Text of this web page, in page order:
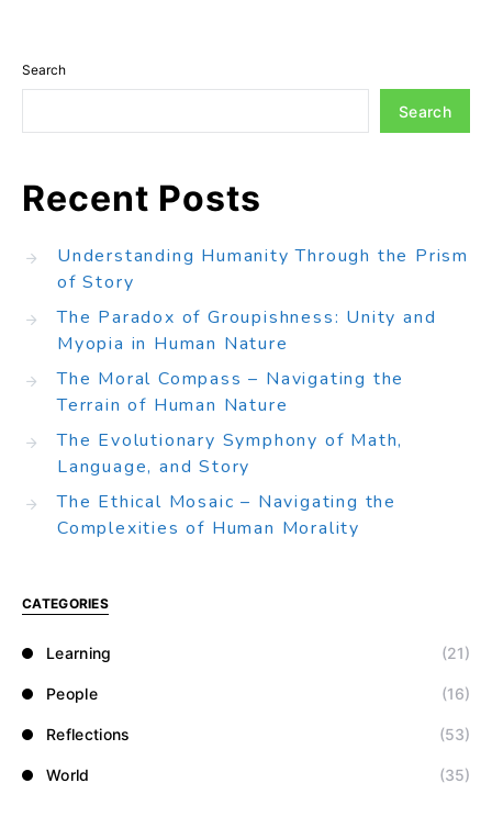
Search
Search
Recent Posts
Understanding Humanity Through the Prism
of Story
The Paradox of Groupishness: Unity and
Myopia in Human Nature
The Moral Compass – Navigating the
Terrain of Human Nature
The Evolutionary Symphony of Math,
Language, and Story
The Ethical Mosaic – Navigating the
Complexities of Human Morality
CATEGORIES
Learning (21)
People (16)
Reflections (53)
World (35)